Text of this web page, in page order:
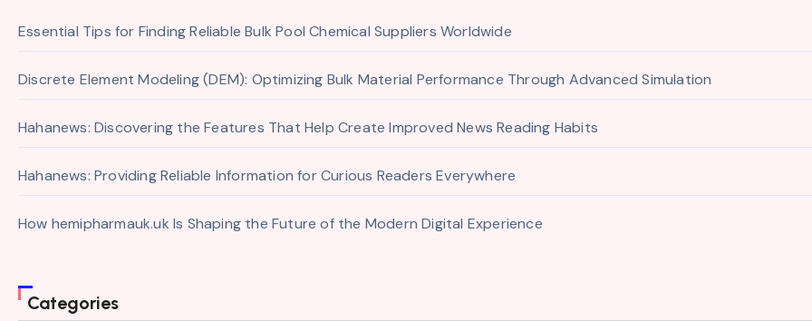
Essential Tips for Finding Reliable Bulk Pool Chemical Suppliers Worldwide
Discrete Element Modeling (DEM): Optimizing Bulk Material Performance Through Advanced Simulation
Hahanews: Discovering the Features That Help Create Improved News Reading Habits
Hahanews: Providing Reliable Information for Curious Readers Everywhere
How hemipharmauk.uk Is Shaping the Future of the Modern Digital Experience
Categories